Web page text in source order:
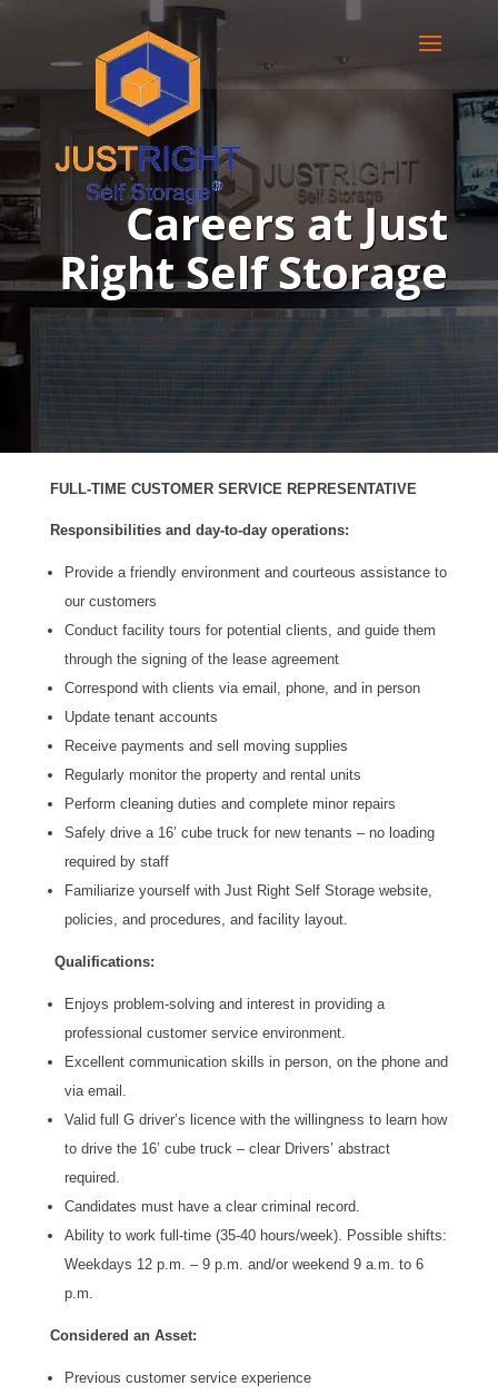
Careers at Just
Right Self Storage
FULL-TIME CUSTOMER SERVICE REPRESENTATIVE
Responsibilities and day-to-day operations:
Provide a friendly environment and courteous assistance to
our customers
Conduct facility tours for potential clients, and guide them
through the signing of the lease agreement
Correspond with clients via email, phone, and in person
Update tenant accounts
Receive payments and sell moving supplies
Regularly monitor the property and rental units
Perform cleaning duties and complete minor repairs
Safely drive a 16’ cube truck for new tenants – no loading
required by staff
Familiarize yourself with Just Right Self Storage website,
policies, and procedures, and facility layout.
Qualifications:
Enjoys problem-solving and interest in providing a
professional customer service environment.
Excellent communication skills in person, on the phone and
via email.
Valid full G driver’s licence with the willingness to learn how
to drive the 16’ cube truck – clear Drivers’ abstract
required.
Candidates must have a clear criminal record.
Ability to work full-time (35-40 hours/week). Possible shifts:
Weekdays 12 p.m. – 9 p.m. and/or weekend 9 a.m. to 6
p.m.
Considered an Asset:
Previous customer service experience